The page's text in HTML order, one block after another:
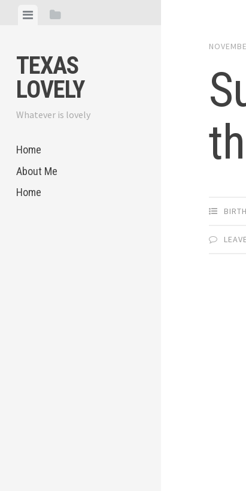
View View
TEXAS
LOVELY
Whatever is lovely
Home
About Me
Home